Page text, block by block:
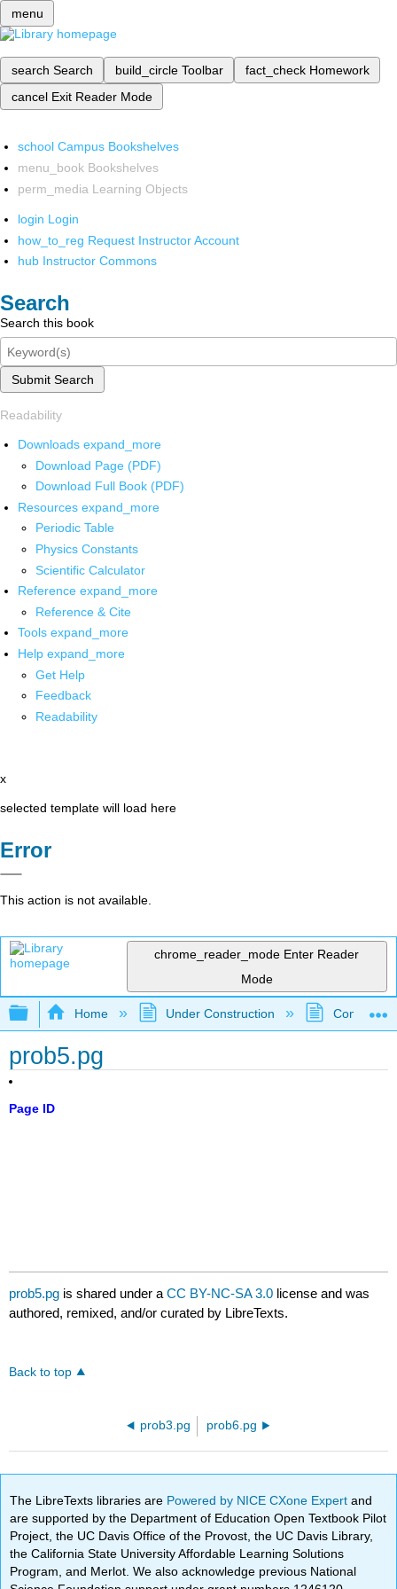
menu
search Search build_circle Toolbar fact_check Homework
cancel Exit Reader Mode
school Campus Bookshelves
menu_book Bookshelves
perm_media Learning Objects
login Login
how_to_reg Request Instructor Account
hub Instructor Commons
Search
Search this book
Submit Search
Readability
Downloads expand_more
Download Page (PDF)
Download Full Book (PDF)
Resources expand_more
Periodic Table
Physics Constants
Scientific Calculator
Reference expand_more
Reference & Cite
Tools expand_more
Help expand_more
Get Help
Feedback
Readability
x
selected template will load here
Error
This action is not available.
chrome_reader_mode Enter Reader
Mode
Expand/collapse global hierarchy
Home Under Construction
prob5.pg
Page ID
prob5.pg is shared under aCC BY-NC-SA 3.0 license and was
authored, remixed, and/or curated by LibreTexts.
Back to top
prob3.pg prob6.pg
The LibreTexts libraries are Powered by NICE CXone Expertand
are supported by the Department of Education Open Textbook Pilot
Project, the UC Davis Office of the Provost, the UC Davis Library,
the California State University Affordable Learning Solutions
Program, and Merlot. We also acknowledge previous National